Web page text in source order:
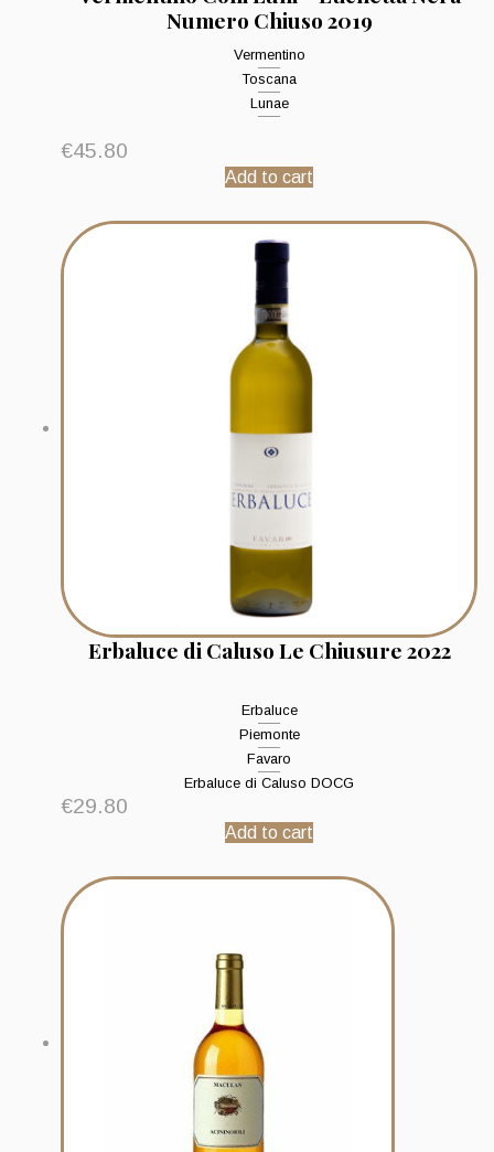
Numero Chiuso 2019
Vermentino
Toscana
Lunae
€45.80
Add to cart
Erbaluce di Caluso Le Chiusure 2022
Erbaluce
Piemonte
Favaro
Erbaluce di Caluso DOCG
€29.80
Add to cart